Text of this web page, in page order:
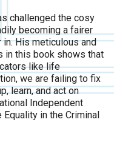
challenged the cosy
becoming a fairer
His meticulous and
in this book shows that
like life
we are failing to fix
learn, and act on
Independent
Equality in the Criminal